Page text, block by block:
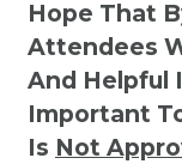
Hope That
Attendees
And Helpful
Important
Is Not